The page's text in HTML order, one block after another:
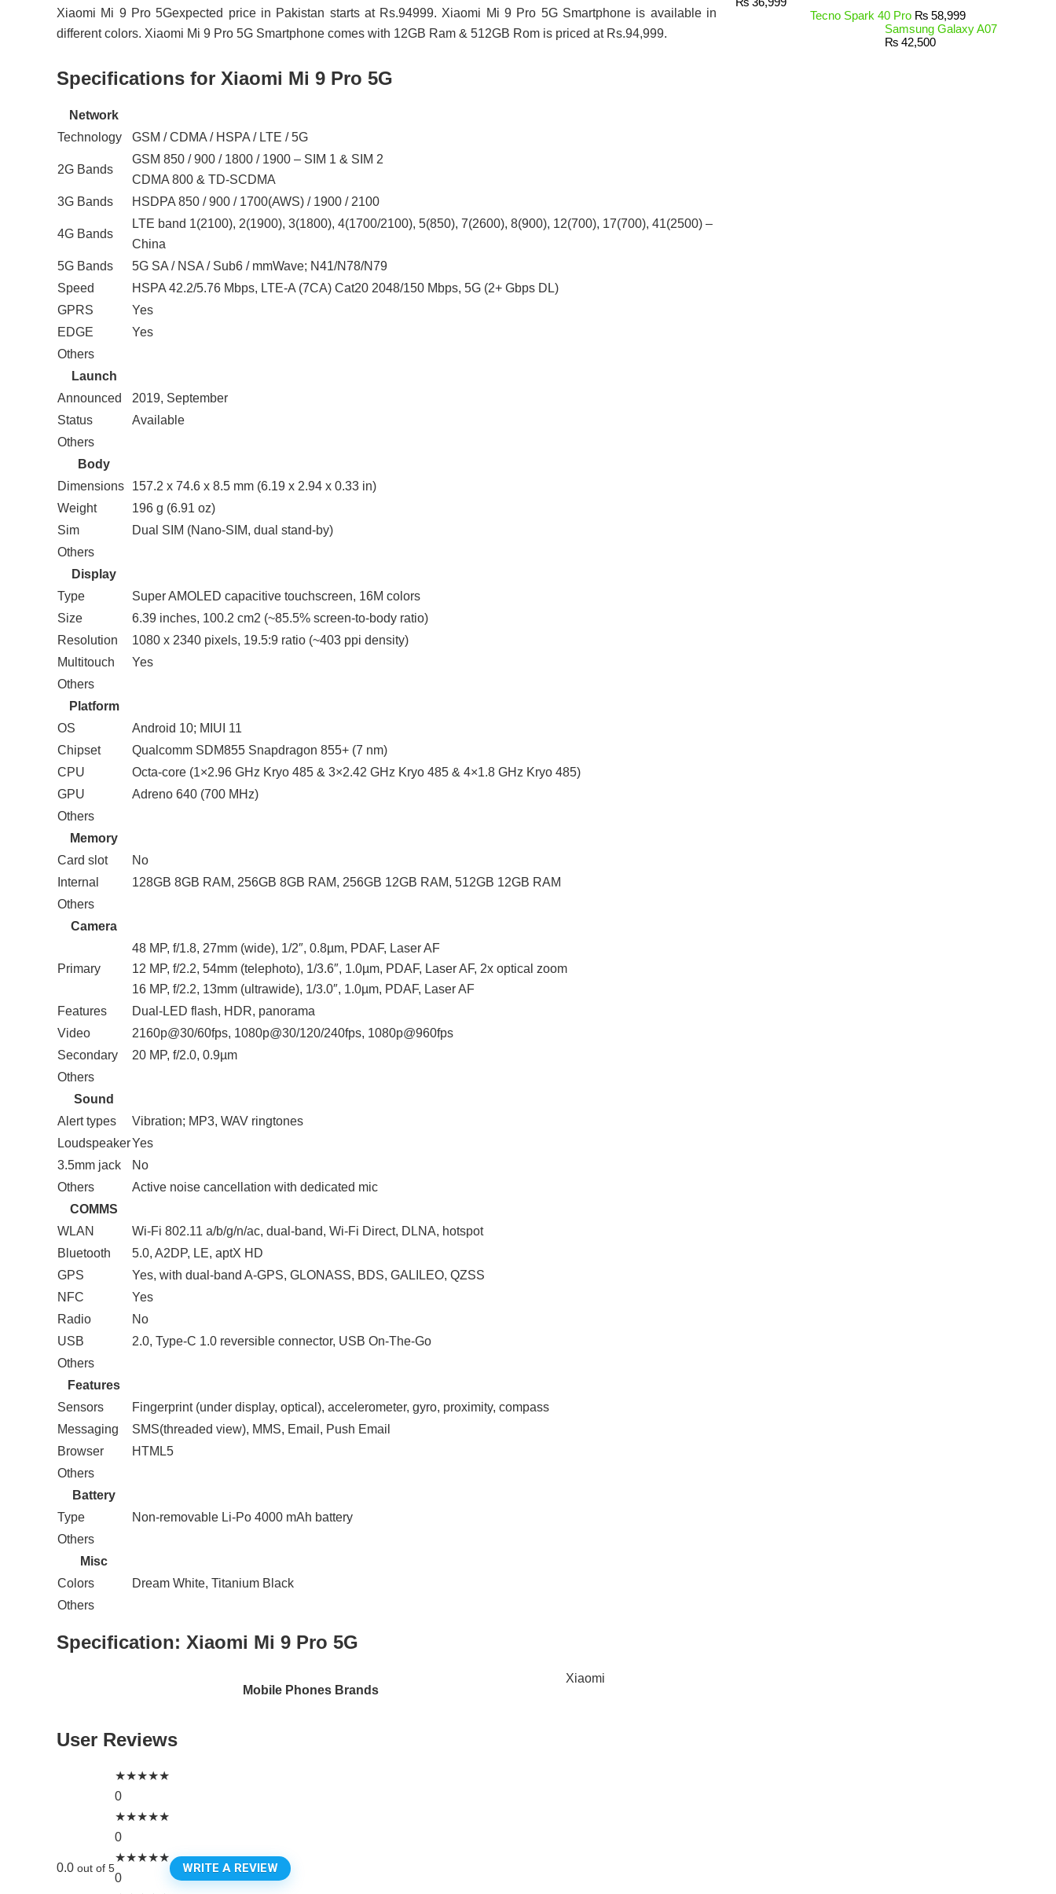
Xiaomi Mi 9 Pro 5Gexpected price in Pakistan starts at Rs.94999. Xiaomi Mi 9 Pro 5G Smartphone is available in
different colors. Xiaomi Mi 9 Pro 5G Smartphone comes with 12GB Ram & 512GB Rom is priced at Rs.94,999.
Specifications for Xiaomi Mi 9 Pro 5G
Network
Technology
GSM / CDMA / HSPA / LTE / 5G
2G Bands
GSM 850 / 900 / 1800 / 1900 – SIM 1 & SIM 2
CDMA 800 & TD-SCDMA
3G Bands
HSDPA 850 / 900 / 1700(AWS) / 1900 / 2100
4G Bands
LTE band 1(2100), 2(1900), 3(1800), 4(1700/2100), 5(850), 7(2600), 8(900), 12(700), 17(700), 41(2500) –
China
5G Bands
5G SA / NSA / Sub6 / mmWave; N41/N78/N79
Speed
HSPA 42.2/5.76 Mbps, LTE-A (7CA) Cat20 2048/150 Mbps, 5G (2+ Gbps DL)
GPRS
Yes
EDGE
Yes
Others
Launch
Announced
2019, September
Status
Available
Others
Body
Dimensions
157.2 x 74.6 x 8.5 mm (6.19 x 2.94 x 0.33 in)
Weight
196 g (6.91 oz)
Sim
Dual SIM (Nano-SIM, dual stand-by)
Others
Display
Type
Super AMOLED capacitive touchscreen, 16M colors
Size
6.39 inches, 100.2 cm2 (~85.5% screen-to-body ratio)
Resolution
1080 x 2340 pixels, 19.5:9 ratio (~403 ppi density)
Multitouch
Yes
Others
Platform
OS
Android 10; MIUI 11
Chipset
Qualcomm SDM855 Snapdragon 855+ (7 nm)
CPU
Octa-core (1×2.96 GHz Kryo 485 & 3×2.42 GHz Kryo 485 & 4×1.8 GHz Kryo 485)
GPU
Adreno 640 (700 MHz)
Others
Memory
Card slot
No
Internal
128GB 8GB RAM, 256GB 8GB RAM, 256GB 12GB RAM, 512GB 12GB RAM
Others
Camera
Primary
48 MP, f/1.8, 27mm (wide), 1/2″, 0.8µm, PDAF, Laser AF
12 MP, f/2.2, 54mm (telephoto), 1/3.6″, 1.0µm, PDAF, Laser AF, 2x optical zoom
16 MP, f/2.2, 13mm (ultrawide), 1/3.0″, 1.0µm, PDAF, Laser AF
Features
Dual-LED flash, HDR, panorama
Video
2160p@30/60fps, 1080p@30/120/240fps, 1080p@960fps
Secondary
20 MP, f/2.0, 0.9µm
Others
Sound
Alert types
Vibration; MP3, WAV ringtones
LoudspeakerYes
3.5mm jack
No
Others
Active noise cancellation with dedicated mic
COMMS
WLAN
Wi-Fi 802.11 a/b/g/n/ac, dual-band, Wi-Fi Direct, DLNA, hotspot
Bluetooth
5.0, A2DP, LE, aptX HD
GPS
Yes, with dual-band A-GPS, GLONASS, BDS, GALILEO, QZSS
NFC
Yes
Radio
No
USB
2.0, Type-C 1.0 reversible connector, USB On-The-Go
Others
Features
Sensors
Fingerprint (under display, optical), accelerometer, gyro, proximity, compass
Messaging
SMS(threaded view), MMS, Email, Push Email
Browser
HTML5
Others
Battery
Type
Non-removable Li-Po 4000 mAh battery
Others
Misc
Colors
Dream White, Titanium Black
Others
Specification: Xiaomi Mi 9 Pro 5G
Mobile Phones Brands
Xiaomi
User Reviews
0.0 out of 5
★★★★★
0
★★★★★
0
★★★★★
0
WRITE A REVIEW
Tecno Spark 40 Pro ₨ 58,999
Samsung Galaxy A07
₨ 42,500